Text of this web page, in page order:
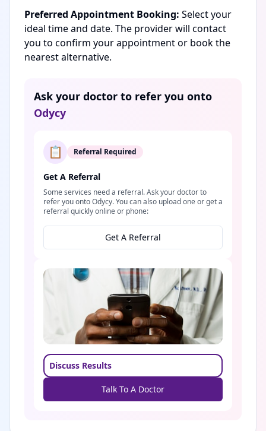
Preferred Appointment Booking: Select your
ideal time and date. The provider will contact
you to confirm your appointment or book the
nearest alternative.
Ask your doctor to refer you onto
Odycy
📋 Referral Required
Get A Referral
Some services need a referral. Ask your doctor to
refer you onto Odycy. You can also upload one or get a
referral quickly online or phone:
Get A Referral
Discuss Results
Talk To A Doctor